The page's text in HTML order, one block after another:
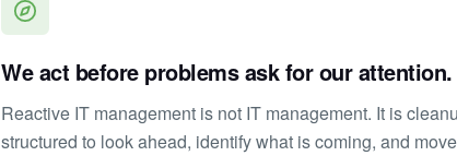
We act before problems ask for our attention.
Reactive IT management is not IT management. It is
structured to look ahead, identify what is coming, and